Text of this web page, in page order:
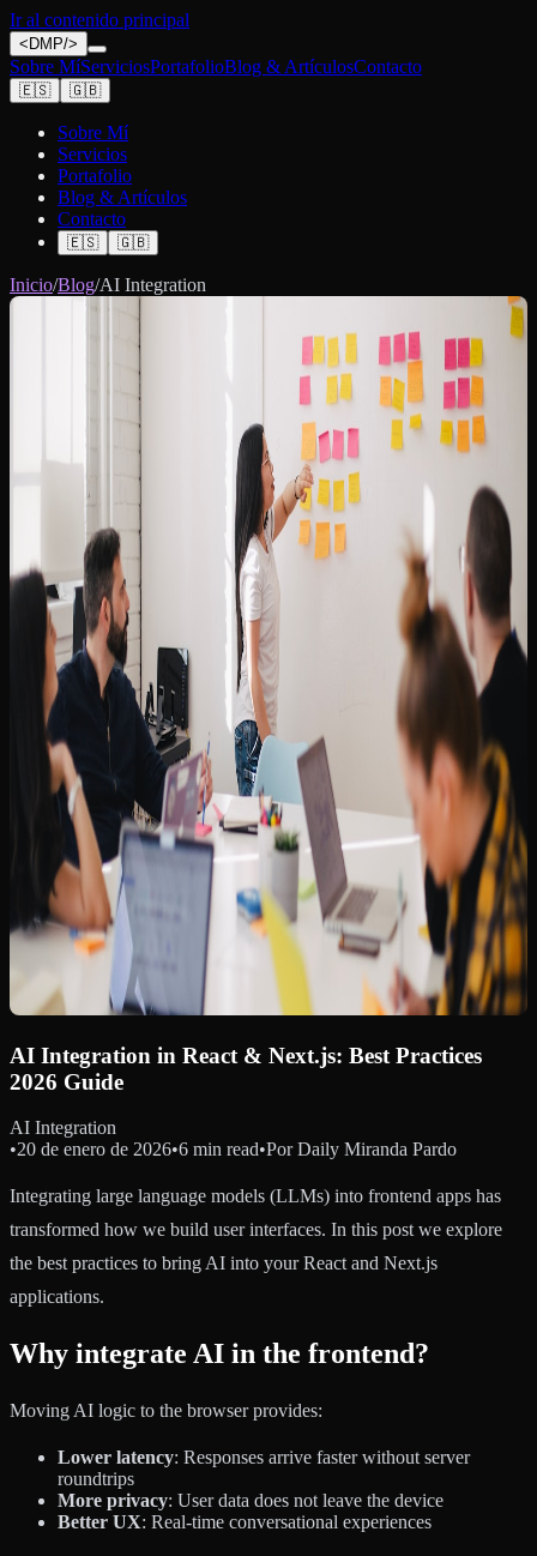
Ir al contenido principal
< DMP/>
Sobre MíServiciosPortafolioBlog & ArtículosContacto
🇪🇸 🇬🇧
Sobre Mí
Servicios
Portafolio
Blog & Artículos
Contacto
🇪🇸 🇬🇧
Inicio/Blog/AI Integration
AI Integration in React & Next.js: Best Practices
2026 Guide
AI Integration
•20 de enero de 2026•6 min read•Por Daily Miranda Pardo
Integrating large language models (LLMs) into frontend apps has
transformed how we build user interfaces. In this post we explore
the best practices to bring AI into your React and Next.js
applications.
Why integrate AI in the frontend?
Moving AI logic to the browser provides:
Lower latency: Responses arrive faster without server
roundtrips
More privacy: User data does not leave the device
Better UX: Real-time conversational experiences